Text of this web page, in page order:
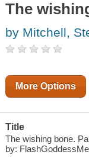
The
by Mitchell,
More Options
Title
The wishing bone.
by: